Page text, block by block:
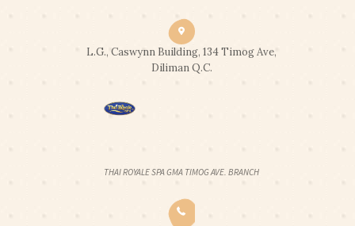
L.G., Caswynn Building, 134 Timog Ave,
Diliman Q.C.
THAI ROYALE SPA GMA TIMOG AVE. BRANCH
CLICK2CALL: 0917 774 8424
CLICK2TEXT
END OF SUMMER PROMO: 2 HOUR
FULL BODY SWEDISH MASSAGE FOR